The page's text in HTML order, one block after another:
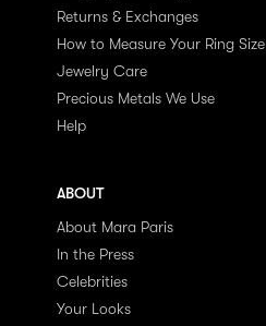
Returns & Exchanges
How to Measure Your Ring Size
Jewelry Care
Precious Metals We Use
Help
ABOUT
About Mara Paris
In the Press
Celebrities
Your Looks